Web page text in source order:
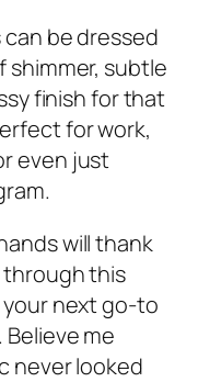
can be dressed
shimmer, subtle
finish for that
for work,
even just
will thank
through this
next go-to
Believe me
never looked